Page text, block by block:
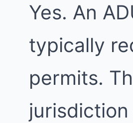
Yes. An
typically
permits.